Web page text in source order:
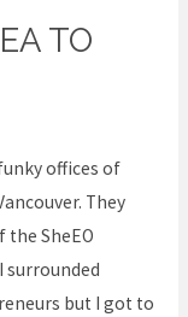
TO
offices of
They
SheEO
surrounded
but I got to